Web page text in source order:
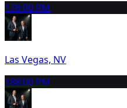
178:00 PM
Las Vegas, NV
188:00 PM